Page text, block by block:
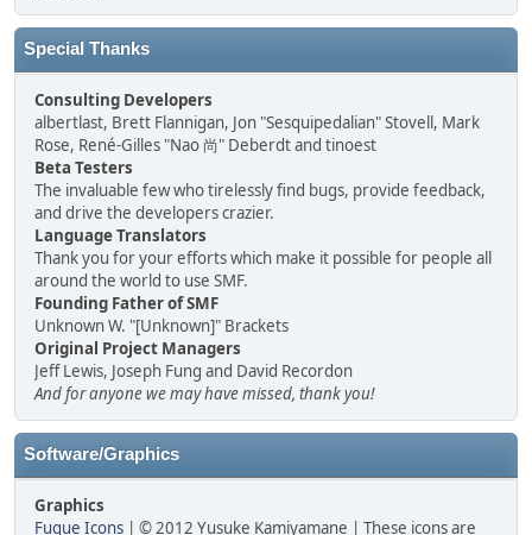
Special Thanks
Consulting Developers
albertlast, Brett Flannigan, Jon "Sesquipedalian" Stovell, Mark
Rose, René-Gilles "Nao 尚" Deberdt and tinoest
Beta Testers
The invaluable few who tirelessly find bugs, provide feedback,
and drive the developers crazier.
Language Translators
Thank you for your efforts which make it possible for people all
around the world to use SMF.
Founding Father of SMF
Unknown W. "[Unknown]" Brackets
Original Project Managers
Jeff Lewis, Joseph Fung and David Recordon
And for anyone we may have missed, thank you!
Software/Graphics
Graphics
Fugue Icons | © 2012 Yusuke Kamiyamane | These icons are